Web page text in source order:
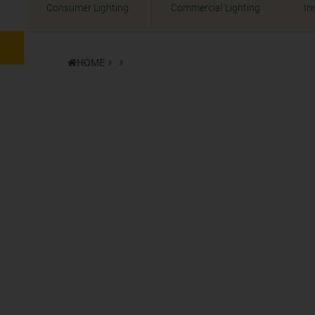
Consumer Lighting Commercial Lighting
HOME